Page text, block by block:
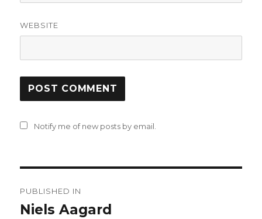
WEBSITE
Notify me of new posts by email.
navigation
PUBLISHED IN
Niels Aagard